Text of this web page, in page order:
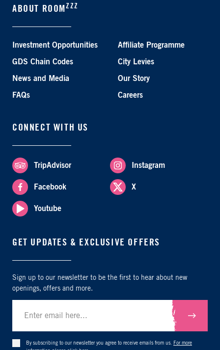
ABOUT ROOM ZZZ
Investment Opportunities Affiliate Programme
GDS Chain Codes City Levies
News and Media Our Story
FAQs Careers
CONNECT WITH US
TripAdvisor Instagram
Facebook X
Youtube
GET UPDATES & EXCLUSIVE OFFERS
Sign up to our newsletter to be the first to hear about new
openings, offers and more.
By subscribing to our newsletter you agree to receive emails from us. For more